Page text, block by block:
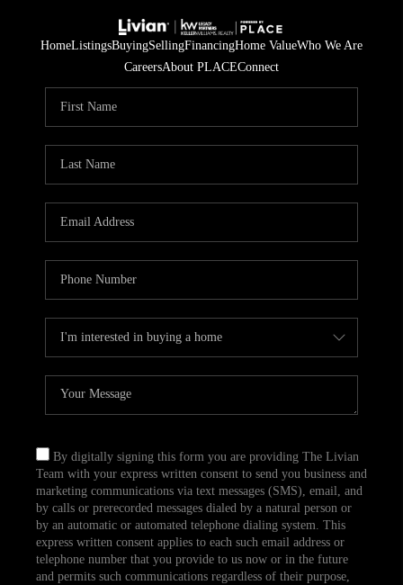
HomeListingsBuyingSellingFinancingHome ValueWho We Are
CareersAbout PLACEConnect
By digitally signing this form you are providing The Livian
Team with your express written consent to send you business and
marketing communications via text messages (SMS), email, and
by calls or prerecorded messages dialed by a natural person or
by an automatic or automated telephone dialing system. This
express written consent applies to each such email address or
telephone number that you provide to us now or in the future
and permits such communications regardless of their purpose,